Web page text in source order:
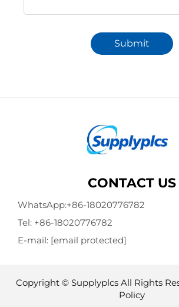
Submit
CONTACT US
WhatsApp:+86-18020776782
Tel: +86-18020776782
E-mail: [email protected]
Copyright © Supplyplcs All Rights
Policy